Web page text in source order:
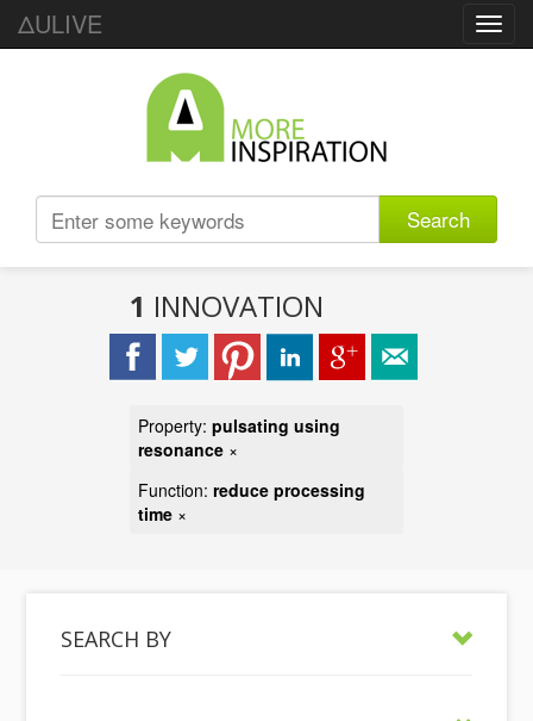
ΔULIVE
Search
1 INNOVATION
Property: pulsating using
resonance ×
Function: reduce processing
time ×
SEARCH BY